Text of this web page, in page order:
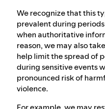
We recognize that this
prevalent during
when authoritative
reason, we may also
help limit the spread of
during sensitive events
pronounced risk of
violence.